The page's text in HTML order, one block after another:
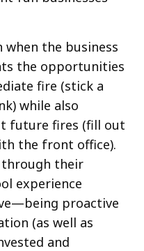
when the business
the opportunities
fire (stick a
while also
future fires (fill out
the front office).
their
experience
proactive
(as well as
and